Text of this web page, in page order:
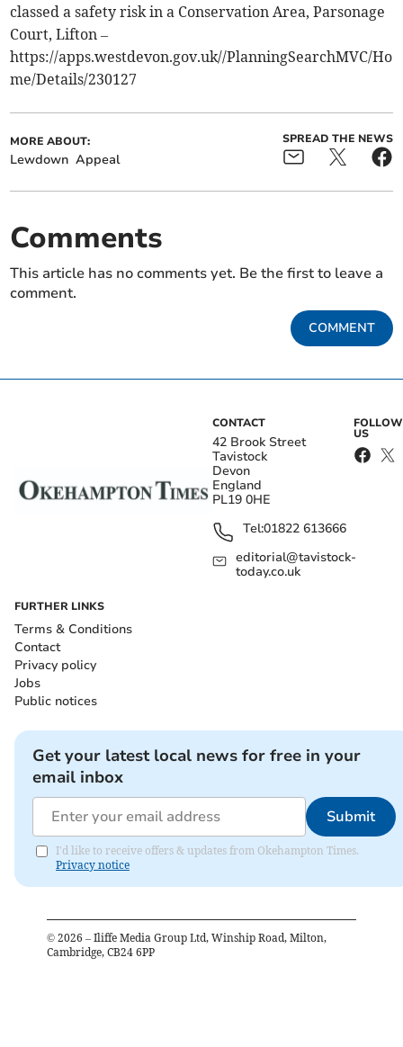
classed a safety risk in a Conservation Area, Parsonage
Court, Lifton –
https://apps.westdevon.gov.uk//PlanningSearchMVC/Ho
me/Details/230127
MORE ABOUT:
Lewdown Appeal
SPREAD THE NEWS
Comments
This article has no comments yet. Be the first to leave a
comment.
COMMENT
CONTACT
42 Brook Street
Tavistock
Devon
England
PL19 0HE
Tel:01822 613666
editorial@tavistock-
today.co.uk
FOLLOW
US
FURTHER LINKS
Terms & Conditions
Contact
Privacy policy
Jobs
Public notices
Get your latest local news for free in your
email inbox
Submit
I'd like to receive offers & updates from Okehampton Times.
Privacy notice
© 2026 – Iliffe Media Group Ltd, Winship Road, Milton,
Cambridge, CB24 6PP